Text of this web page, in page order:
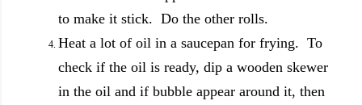
to make it stick. Do the other rolls.
Heat a lot of oil in a saucepan for frying. To
check if the oil is ready, dip a wooden skewer
in the oil and if bubble appear around it, then